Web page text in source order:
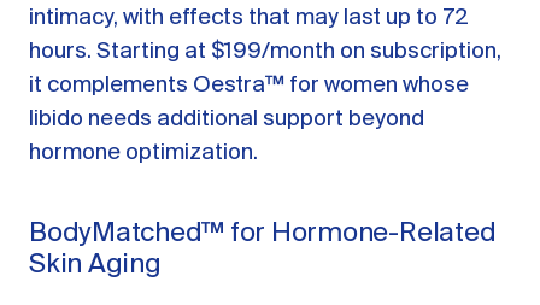
intimacy, with effects that may last up to 72
hours. Starting at $199/month on subscription,
it complements Oestra™ for women whose
libido needs additional support beyond
hormone optimization.
BodyMatched™ for Hormone-Related
Skin Aging